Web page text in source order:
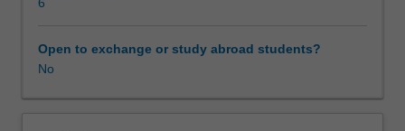
Learning resources
Other unit costs
CGT),
and
Open to exchange or study abroad students?
No